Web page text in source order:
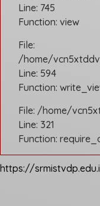
Line: 745
Function: view
File:
/home/
Line: 594
Function:
File: /home/
Line: 321
Function:
https://